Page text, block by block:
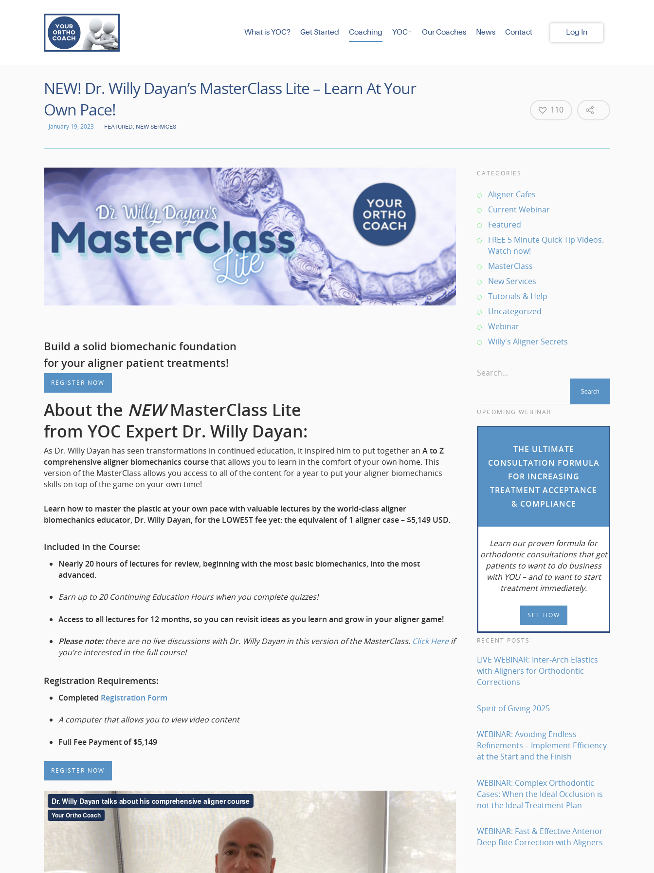
What is YOC? Get Started Coaching YOC+ Our Coaches News Contact Log In
NEW! Dr. Willy Dayan’s MasterClass Lite – Learn At Your
Own Pace!
January 19, 2023 FEATURED, NEW SERVICES
110
Build a solid biomechanic foundation
for your aligner patient treatments!
REGISTER NOW
About the NEWMasterClass Lite
from YOC Expert Dr. Willy Dayan:
As Dr. Willy Dayan has seen transformations in continued education, it inspired him to put together an A to Z
comprehensive aligner biomechanics coursethat allows you to learn in the comfort of your own home. This
version of the MasterClass allows you access to all of the content for a year to put your aligner biomechanics
skills on top of the game on your own time!
Learn how to master the plastic at your own pace with valuable lectures by the world-class aligner
biomechanics educator, Dr. Willy Dayan, for the LOWEST fee yet: the equivalent of 1 aligner case – $5,149 USD.
Included in the Course:
Nearly 20 hours of lectures for review, beginning with the most basic biomechanics, into the most
advanced.
Earn up to 20 Continuing Education Hours when you complete quizzes!
Access to all lectures for 12 months, so you can revisit ideas as you learn and grow in your aligner game!
Please note:there are no live discussions with Dr. Willy Dayan in this version of the MasterClass. Click Hereif
you’re interested in the full course!
Registration Requirements:
Completed Registration Form
A computer that allows you to view video content
Full Fee Payment of $5,149
REGISTER NOW
CATEGORIES
Aligner Cafes
Current Webinar
Featured
FREE 5 Minute Quick Tip Videos.
Watch now!
MasterClass
New Services
Tutorials & Help
Uncategorized
Webinar
Willy's Aligner Secrets
Search...
UPCOMING WEBINAR
THE ULTIMATE
CONSULTATION FORMULA
FOR INCREASING
TREATMENT ACCEPTANCE
& COMPLIANCE
Learn our proven formula for
orthodontic consultations that get
patients to want to do business
with YOU – and to want to start
treatment immediately.
SEE HOW
RECENT POSTS
LIVE WEBINAR: Inter-Arch Elastics
with Aligners for Orthodontic
Corrections
Spirit of Giving 2025
WEBINAR: Avoiding Endless
Refinements – Implement Efficiency
at the Start and the Finish
WEBINAR: Complex Orthodontic
Cases: When the Ideal Occlusion is
not the Ideal Treatment Plan
WEBINAR: Fast & Effective Anterior
Deep Bite Correction with Aligners